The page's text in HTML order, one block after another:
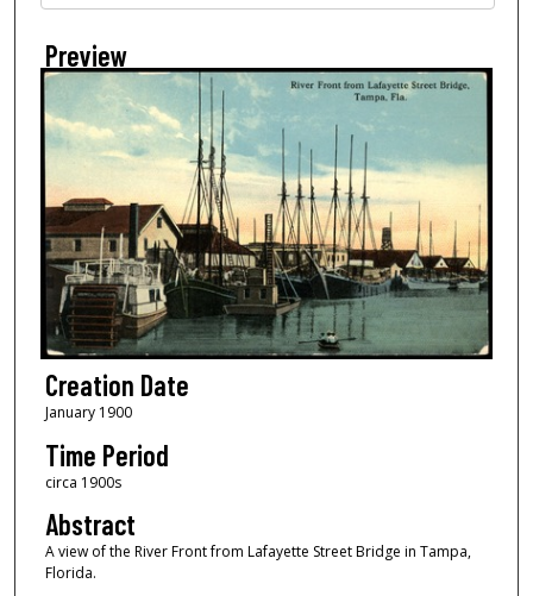
Preview
Creation Date
January 1900
Time Period
circa 1900s
Abstract
A view of the River Front from Lafayette Street Bridge in Tampa,
Florida.